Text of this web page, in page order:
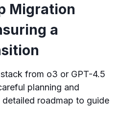
Migration
a
from o3 or GPT-4.5
planning and
roadmap to guide